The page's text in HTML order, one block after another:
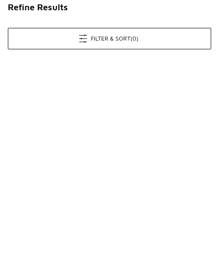
Refine Results
FILTER & SORT(0)